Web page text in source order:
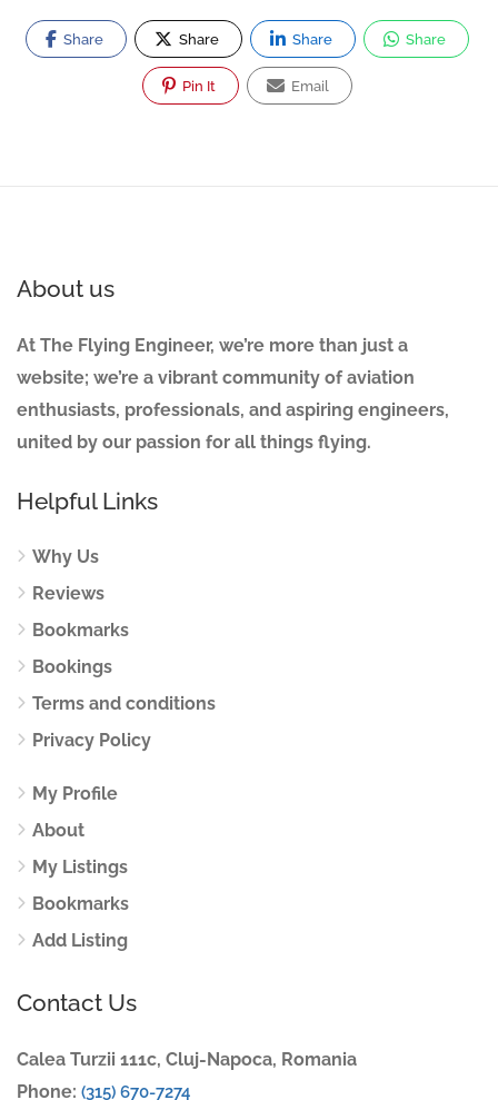
Share Share Share Share
Pin It Email
About us
At The Flying Engineer, we’re more than just a
website; we’re a vibrant community of aviation
enthusiasts, professionals, and aspiring engineers,
united by our passion for all things flying.
Helpful Links
Why Us
Reviews
Bookmarks
Bookings
Terms and conditions
Privacy Policy
My Profile
About
My Listings
Bookmarks
Add Listing
Contact Us
Calea Turzii 111c, Cluj-Napoca, Romania
Phone: (315) 670-7274